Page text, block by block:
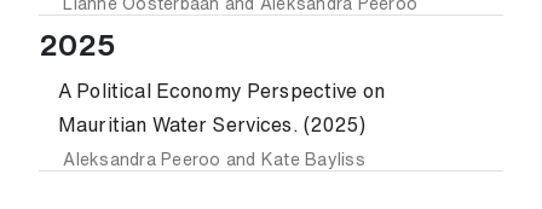
Lianne Oosterbaan and Aleksandra Peeroo
2025
A Political Economy Perspective on
Mauritian Water Services. (2025)
Aleksandra Peeroo and Kate Bayliss